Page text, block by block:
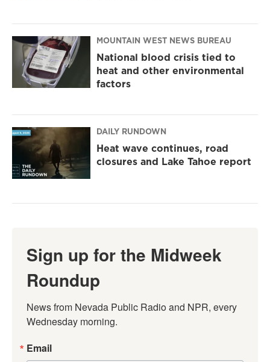
MOUNTAIN WEST NEWS BUREAU
National blood crisis tied to
heat and other environmental
factors
DAILY RUNDOWN
Heat wave continues, road
closures and Lake Tahoe report
Sign up for the Midweek
Roundup
News from Nevada Public Radio and NPR, every
Wednesday morning.
Email